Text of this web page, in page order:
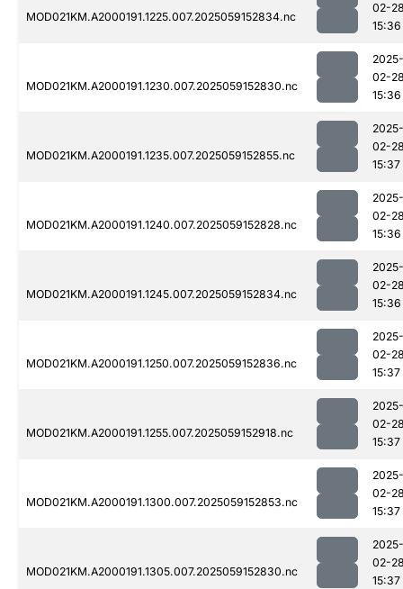
MOD021KM.A2000191.1225.007.2025059152834.nc
02-
15:36
MOD021KM.A2000191.1230.007.2025059152830.nc
2025-
02-
15:36
MOD021KM.A2000191.1235.007.2025059152855.nc
2025-
02-
15:37
MOD021KM.A2000191.1240.007.2025059152828.nc
2025-
02-
15:36
MOD021KM.A2000191.1245.007.2025059152834.nc
2025-
02-
15:36
MOD021KM.A2000191.1250.007.2025059152836.nc
2025-
02-
15:37
MOD021KM.A2000191.1255.007.2025059152918.nc
2025-
02-
15:37
MOD021KM.A2000191.1300.007.2025059152853.nc
2025-
02-
15:37
MOD021KM.A2000191.1305.007.2025059152830.nc
2025-
02-
15:37